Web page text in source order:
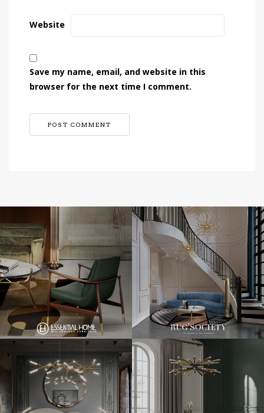
Website
Save my name, email, and website in this
browser for the next time I comment.